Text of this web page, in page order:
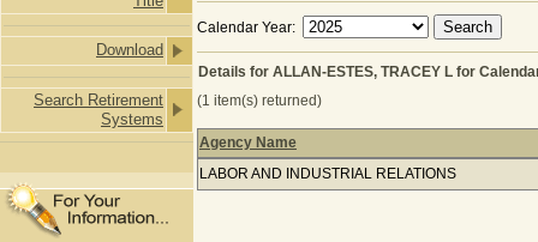
Download
Search Retirement
Systems
Calendar Year:
Details for ALLAN-ESTES, TRACEY L for
(1 item(s) returned)
Details for ALLAN-ESTES, TRACEY
Agency Name
LABOR AND INDUSTRIAL RELATIONS